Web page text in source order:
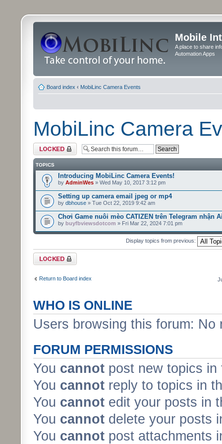
Mobile
A place to share
Automation Apps
Board index ‹ MobiLinc Camera Events
MobiLinc Camera
Forum locked
TOPICS
Introducing MobiLinc Camera Events!
by AdminWes » Wed May 10, 2017 3:12 pm
Setting up camera email jpeg or mp4
by dbhouse » Tue Oct 22, 2019 9:42 am
Chơi Game nuôi mèo CATIZEN trên Telegram nhận
by buyfbviewsdotcom » Fri Mar 22, 2024 7:01 pm
Display topics from previous:
Forum locked
Return to Board index
WHO IS ONLINE
Users browsing this forum:
FORUM PERMISSIONS
You cannot post new topics in
You cannot reply to topics in
You cannot edit your posts in
You cannot delete your posts
You cannot post attachments